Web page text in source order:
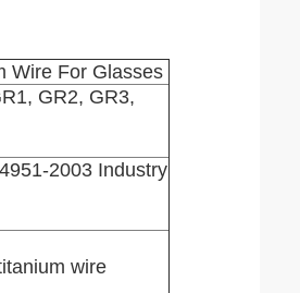
Wire For Glasses
GR2, GR3,
2003 Industry
wire